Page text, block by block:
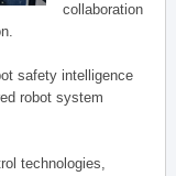
collaboration
safety intelligence
robot system
technologies,